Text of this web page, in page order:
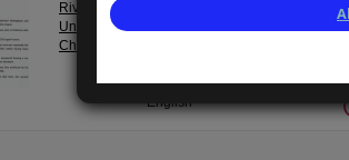
Rivington
Unitarian
Chapel
Margaret
English